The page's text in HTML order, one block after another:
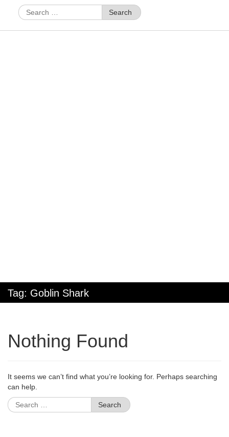
Search
for:
Tag: Goblin Shark
Nothing Found
It seems we can’t find what you’re looking for. Perhaps searching
can help.
Search
for: